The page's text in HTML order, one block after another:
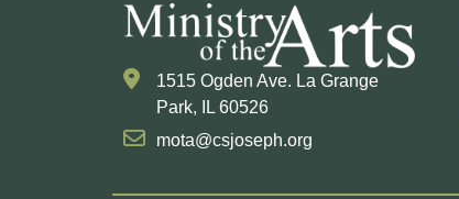
1515 Ogden Ave. La Grange
Park, IL 60526
mota@csjoseph.org